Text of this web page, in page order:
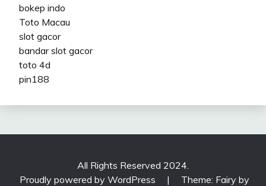
bokep indo
Toto Macau
slot gacor
bandar slot gacor
toto 4d
pin188
All Rights Reserved 2024.
Proudly powered by WordPress
|
Theme: Fairy by